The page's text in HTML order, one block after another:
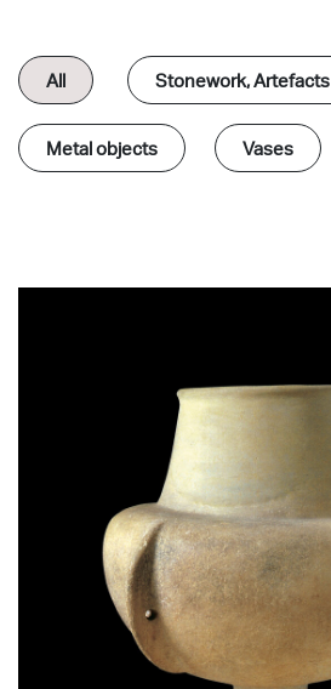
All Stonework, Αrtefacts
Metal objects Vases